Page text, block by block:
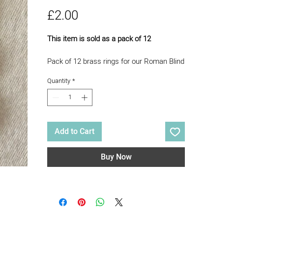
£2.00
This item is sold as a pack of 12
Pack of 12 brass rings for our Roman Blind
Quantity *
Add to Cart
Buy Now